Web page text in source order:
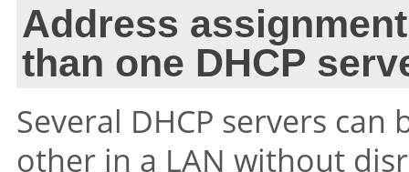
Address
than one DHCP
Several DHCP servers
other in a LAN without